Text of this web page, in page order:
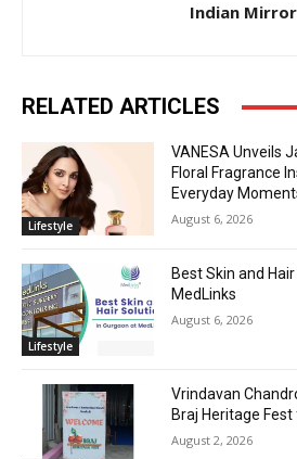
Indian Mirror
RELATED ARTICLES
Lifestyle
VANESA Unveils
Floral Fragrance
Everyday
August 6, 2026
Lifestyle
Best Skin and
MedLinks
August 6, 2026
Vrindavan
Braj Heritage
August 2, 2026